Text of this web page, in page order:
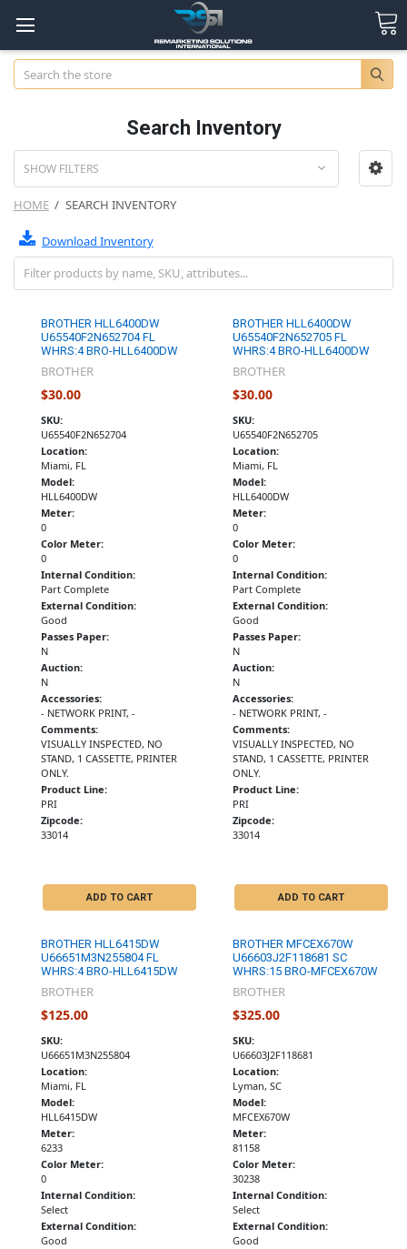
Search
Search Inventory
SHOW FILTERS
HOME SEARCH INVENTORY
Download Inventory
BROTHER HLL6400DW
U65540F2N652704 FL
WHRS:4 BRO-HLL6400DW
BROTHER
$30.00
SKU:
U65540F2N652704
Location:
Miami, FL
Model:
HLL6400DW
Meter:
0
Color Meter:
0
Internal Condition:
Part Complete
External Condition:
Good
Passes Paper:
N
Auction:
N
Accessories:
- NETWORK PRINT, -
Comments:
VISUALLY INSPECTED, NO
STAND, 1 CASSETTE, PRINTER
ONLY.
Product Line:
PRI
Zipcode:
33014
ADD TO CART
BROTHER HLL6400DW
U65540F2N652705 FL
WHRS:4 BRO-HLL6400DW
BROTHER
$30.00
SKU:
U65540F2N652705
Location:
Miami, FL
Model:
HLL6400DW
Meter:
0
Color Meter:
0
Internal Condition:
Part Complete
External Condition:
Good
Passes Paper:
N
Auction:
N
Accessories:
- NETWORK PRINT, -
Comments:
VISUALLY INSPECTED, NO
STAND, 1 CASSETTE, PRINTER
ONLY.
Product Line:
PRI
Zipcode:
33014
ADD TO CART
BROTHER HLL6415DW
U66651M3N255804 FL
WHRS:4 BRO-HLL6415DW
BROTHER
$125.00
SKU:
U66651M3N255804
Location:
Miami, FL
Model:
HLL6415DW
Meter:
6233
Color Meter:
0
Internal Condition:
Select
External Condition:
Good
BROTHER MFCEX670W
U66603J2F118681 SC
WHRS:15 BRO-MFCEX670W
BROTHER
$325.00
SKU:
U66603J2F118681
Location:
Lyman, SC
Model:
MFCEX670W
Meter:
81158
Color Meter:
30238
Internal Condition:
Select
External Condition:
Good